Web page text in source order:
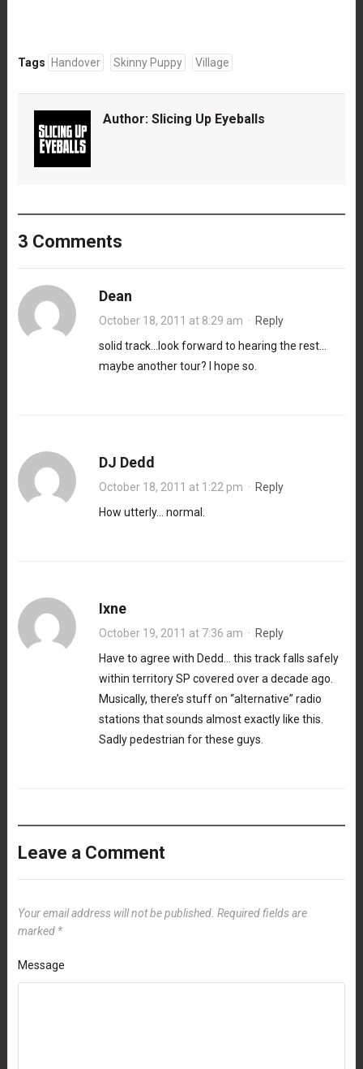
Tags Handover Skinny Puppy Village
Author: Slicing Up Eyeballs
3 Comments
Dean
October 18, 2011 at 8:29 am · Reply
solid track…look forward to hearing the rest…
maybe another tour? I hope so.
DJ Dedd
October 18, 2011 at 1:22 pm · Reply
How utterly… normal.
Ixne
October 19, 2011 at 7:36 am · Reply
Have to agree with Dedd… this track falls safely
within territory SP covered over a decade ago.
Musically, there’s stuff on “alternative” radio
stations that sounds almost exactly like this.
Sadly pedestrian for these guys.
Leave a Comment
Your email address will not be published. Required fields are
marked *
Message